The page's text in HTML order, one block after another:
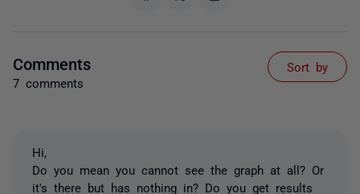
Comments
7 comments
Sort by
Hi,
Do you mean you cannot see the graph at all? Or
it's there but has nothing in? Do you get results